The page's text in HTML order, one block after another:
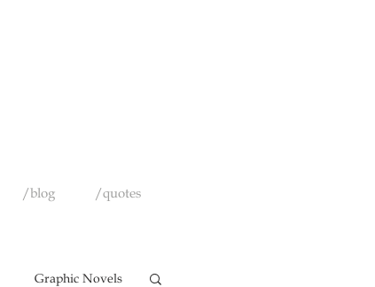
/blog /quotes
Graphic Novels